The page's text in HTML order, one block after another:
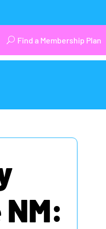
Find a Membership Plan